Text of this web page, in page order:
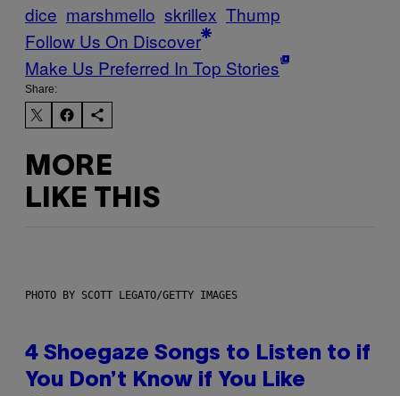
dice marshmello skrillex Thump
Follow Us On Discover
Make Us Preferred In Top Stories
Share:
MORE
LIKE THIS
PHOTO BY SCOTT LEGATO/GETTY IMAGES
4 Shoegaze Songs to Listen to if
You Don’t Know if You Like